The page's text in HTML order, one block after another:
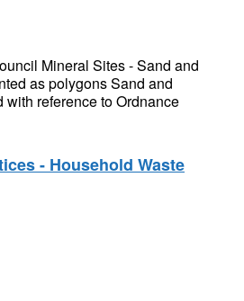
Mineral Sites - Sand and
as polygons Sand and
reference to Ordnance
- Household Waste